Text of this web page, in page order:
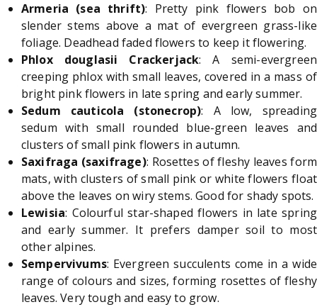
Armeria (sea thrift): Pretty pink flowers bob on
slender stems above a mat of evergreen grass-like
foliage. Deadhead faded flowers to keep it flowering.
Phlox douglasii Crackerjack: A semi-evergreen
creeping phlox with small leaves, covered in a mass of
bright pink flowers in late spring and early summer.
Sedum cauticola (stonecrop): A low, spreading
sedum with small rounded blue-green leaves and
clusters of small pink flowers in autumn.
Saxifraga (saxifrage): Rosettes of fleshy leaves form
mats, with clusters of small pink or white flowers float
above the leaves on wiry stems. Good for shady spots.
Lewisia: Colourful star-shaped flowers in late spring
and early summer. It prefers damper soil to most
other alpines.
Sempervivums: Evergreen succulents come in a wide
range of colours and sizes, forming rosettes of fleshy
leaves. Very tough and easy to grow.